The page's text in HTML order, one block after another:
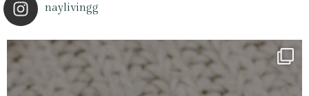
naylivingg